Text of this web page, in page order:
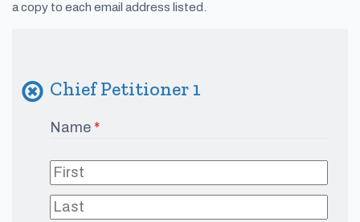
a copy to each email address listed.
Chief Petitioner 1
Name *
(required)